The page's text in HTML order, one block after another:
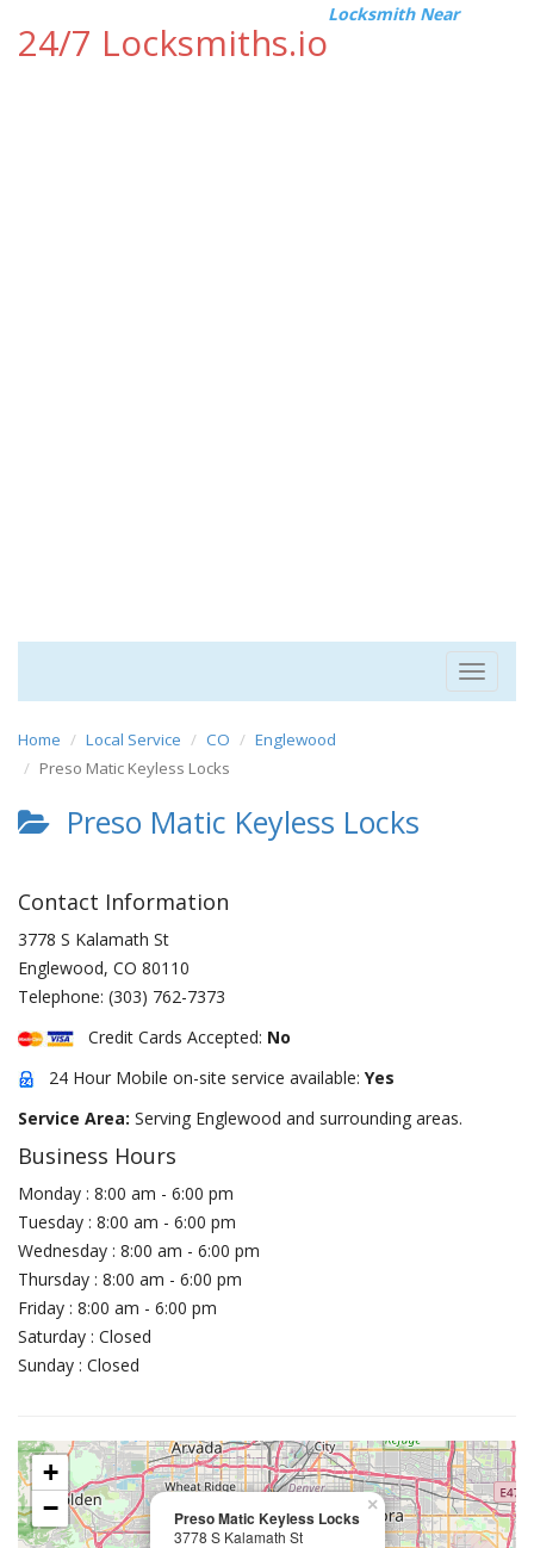
24/7 Locksmiths.io
Locksmith Near
Toggle
Home Local Service CO
Englewood
Preso Matic Keyless Locks
Preso Matic Keyless Locks
Contact Information
3778 S Kalamath St
Englewood, CO 80110
Telephone: (303) 762-7373
Credit Cards Accepted: No
24 Hour Mobile on-site service available: Yes
Service Area: Serving Englewood and surrounding areas.
Business Hours
Monday : 8:00 am - 6:00 pm
Tuesday : 8:00 am - 6:00 pm
Wednesday : 8:00 am - 6:00 pm
Thursday : 8:00 am - 6:00 pm
Friday : 8:00 am - 6:00 pm
Saturday : Closed
Sunday : Closed
Preso Matic Keyless Locks
3778 S Kalamath St
×
+
−